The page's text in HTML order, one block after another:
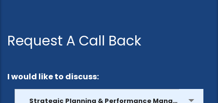
Request A Call Back
I would like to discuss:
Strategic Planning & Performance Management